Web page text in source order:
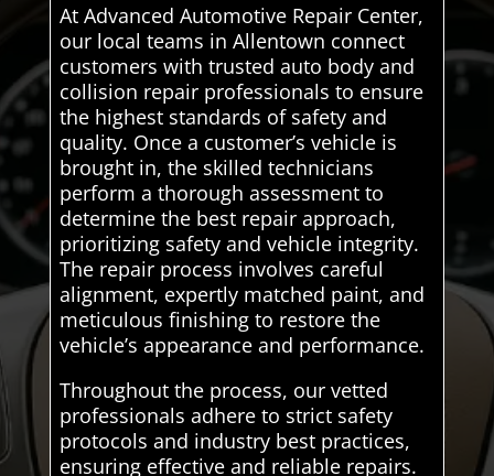
At Advanced Automotive Repair Center,
our local teams in Allentown connect
customers with trusted auto body and
collision repair professionals to ensure
the highest standards of safety and
quality. Once a customer’s vehicle is
brought in, the skilled technicians
perform a thorough assessment to
determine the best repair approach,
prioritizing safety and vehicle integrity.
The repair process involves careful
alignment, expertly matched paint, and
meticulous finishing to restore the
vehicle’s appearance and performance.
Throughout the process, our vetted
professionals adhere to strict safety
protocols and industry best practices,
ensuring effective and reliable repairs.